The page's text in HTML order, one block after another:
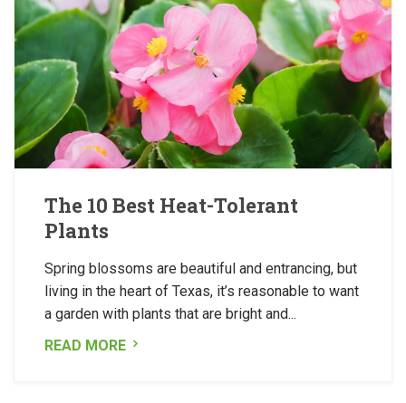
The 10 Best Heat-Tolerant
Plants
Spring blossoms are beautiful and entrancing, but
living in the heart of Texas, it’s reasonable to want
a garden with plants that are bright and...
READ MORE